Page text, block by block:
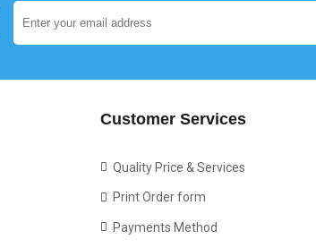
Customer Services
Quality Price & Services
Print Order form
Payments Method